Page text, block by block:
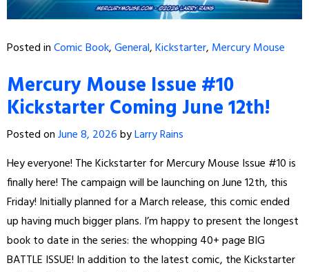
Posted inComic Book,General,Kickstarter, Mercury Mouse
Mercury Mouse Issue #10
Kickstarter Coming June 12th!
Posted onJune 8, 2026byLarry Rains
Hey everyone! The Kickstarter for Mercury Mouse Issue #10 is
finally here! The campaign will be launching on June 12th, this
Friday! Initially planned for a March release, this comic ended
up having much bigger plans. I’m happy to present the longest
book to date in the series: the whopping 40+ page BIG
BATTLE ISSUE! In addition to the latest comic, the Kickstarter